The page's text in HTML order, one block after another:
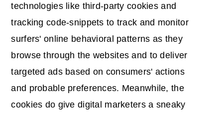
technologies like third-party cookies and
tracking code-snippets to track and monitor
surfers' online behavioral patterns as they
browse through the websites and to deliver
targeted ads based on consumers' actions
and probable preferences. Meanwhile, the
cookies do give digital marketers a sneaky